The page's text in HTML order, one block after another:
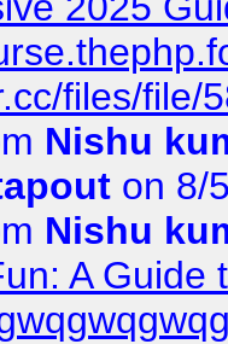
files/file/
Nishu
on 8/
Nishu
A Guide